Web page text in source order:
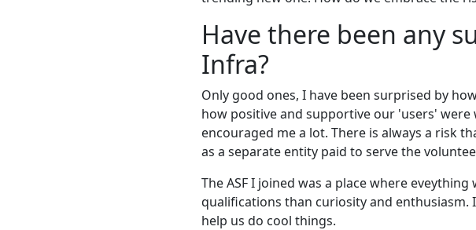
Have there been any
Infra?
Only good ones, I have been surprised by
how positive and supportive our 'users'
encouraged me a lot. There is always a risk
as a separate entity paid to serve the
The ASF I joined was a place where
qualifications than curiosity and
help us do cool things.